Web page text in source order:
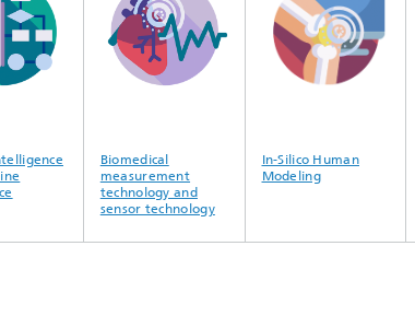
Biomedical
measurement
technology and
sensor technology
In-Silico Human
Modeling